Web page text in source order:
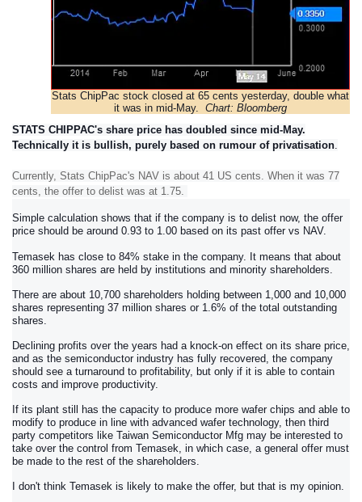
Stats ChipPac stock closed at 65 cents yesterday, double what
it was in mid-May. Chart: Bloomberg
STATS CHIPPAC's share price has doubled since mid-May.
Technically it is bullish, purely based on rumour of privatisation
Currently, Stats ChipPac's NAV is about 41 US cents. When it was 77
cents, the offer to delist was at 1.75.
Simple calculation shows that if the company is to delist now, the offer
price should be around 0.93 to 1.00 based on its past offer vs NAV.
Temasek has close to 84% stake in the company. It means that about
360 million shares are held by institutions and minority shareholders.
There are about 10,700 shareholders holding between 1,000 and 10,000
shares representing 37 million shares or 1.6% of the total outstanding
shares.
Declining profits over the years had a knock-on effect on its share price,
and as the semiconductor industry has fully recovered, the company
should see a turnaround to profitability, but only if it is able to contain
costs and improve productivity.
If its plant still has the capacity to produce more wafer chips and able to
modify to produce in line with advanced wafer technology, then third
party competitors like Taiwan Semiconductor Mfg may be interested to
take over the control from Temasek, in which case, a general offer must
be made to the rest of the shareholders.
I don't think Temasek is likely to make the offer, but that is my opinion.